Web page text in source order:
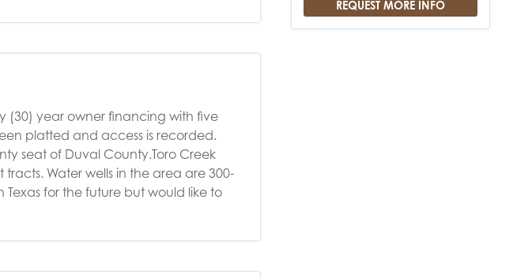
(30) year owner financing with five
platted and access is recorded.
seat of Duval County.Toro Creek
Water wells in the area are 300-
for the future but would like to